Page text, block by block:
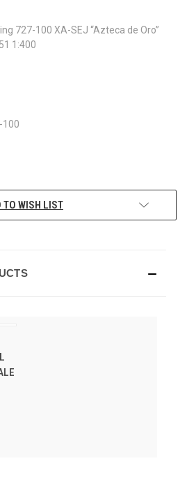
727-100 XA-SEJ “Azteca de Oro”
1:400
100
TO WISH LIST